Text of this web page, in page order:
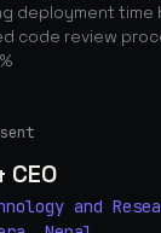
deployment time
code review
CEO
and